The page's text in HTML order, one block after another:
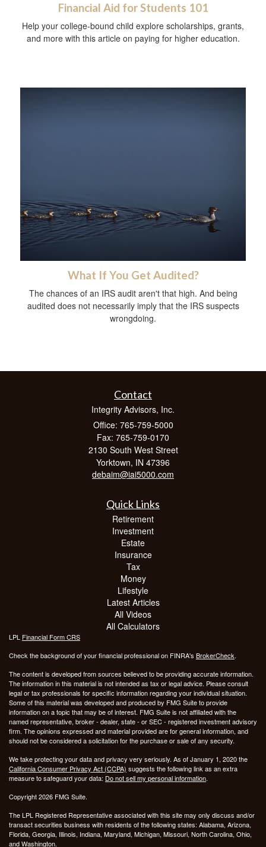
Financial Aid for Students 101
Help your college-bound child explore scholarships, grants,
and more with this article on paying for higher education.
What If You Get Audited?
The chances of an IRS audit aren't that high. And being
audited does not necessarily imply that the IRS suspects
wrongdoing.
Contact
Integrity Advisors, Inc.
Office: 765-759-5000
Fax: 765-759-0170
2130 South West Street
Yorktown, IN 47396
debaim@iai5000.com
Quick Links
Retirement
Investment
Estate
Insurance
Tax
Money
Lifestyle
Latest Articles
All Videos
All Calculators
LPL Financial Form CRS
Check the background of your financial professional on FINRA's BrokerCheck.
The content is developed from sources believed to be providing accurate information.
The information in this material is not intended as tax or legal advice. Please consult
legal or tax professionals for specific information regarding your individual situation.
Some of this material was developed and produced by FMG Suite to provide
information on a topic that may be of interest. FMG Suite is not affiliated with the
named representative, broker - dealer, state - or SEC - registered investment advisory
firm. The opinions expressed and material provided are for general information, and
should not be considered a solicitation for the purchase or sale of any security.
We take protecting your data and privacy very seriously. As of January 1, 2020 the
California Consumer Privacy Act (CCPA) suggests the following link as an extra
measure to safeguard your data: Do not sell my personal information.
Copyright 2026 FMG Suite.
The LPL Registered Representative associated with this site may only discuss and/or
transact securities business with residents of the following states: Alabama, Arizona,
Florida, Georgia, Illinois, Indiana, Maryland, Michigan, Missouri, North Carolina, Ohio,
and Washington.